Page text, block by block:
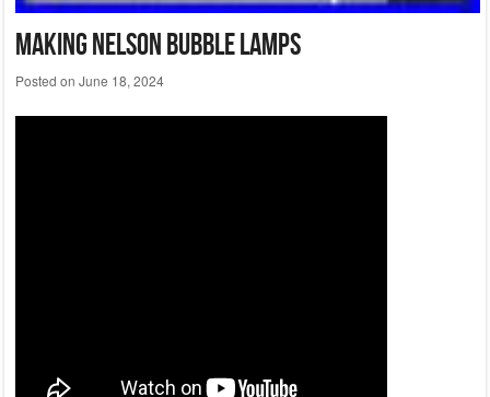
Making Nelson Bubble Lamps
Posted on June 18, 2024